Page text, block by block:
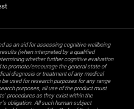
as an aid for assessing cognitive wellbeing
(when interpreted by a qualified
whether further cognitive evaluation
to promote/encourage the general state of
diagnosis or treatment of any medical
used for research purposes for any range
purposes, all use of the product must
procedures as they exist within the
obligation. All such human subject